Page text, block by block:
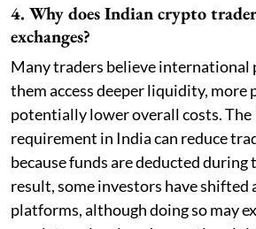
4. Why does Indian crypto
exchanges?
Many traders believe international
them access deeper liquidity, more
potentially lower overall costs. The
requirement in India can reduce
because funds are deducted during
result, some investors have shifted
platforms, although doing so may